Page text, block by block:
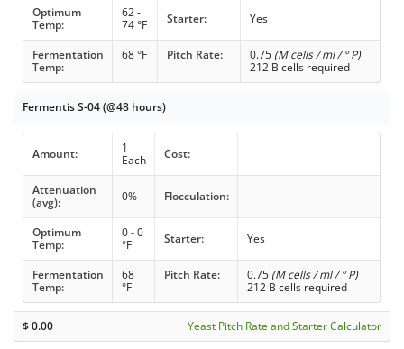
Optimum
Temp:
62 -
74 °F
Starter: Yes
Fermentation
Temp:
68 °F Pitch Rate: 0.75 (M cells / ml / ° P)
212 B cells required
Fermentis S-04 (@48 hours)
Amount:
1
Each
Cost:
Attenuation
(avg):
0% Flocculation:
Optimum
Temp:
0 - 0
°F
Starter: Yes
Fermentation
Temp:
68
°F
Pitch Rate: 0.75 (M cells / ml / ° P)
212 B cells required
$0.00 Yeast Pitch Rate and Starter Calculator